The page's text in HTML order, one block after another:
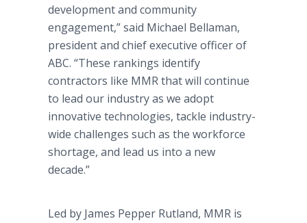
development and community
engagement,” said Michael Bellaman,
president and chief executive officer of
ABC. “These rankings identify
contractors like MMR that will continue
to lead our industry as we adopt
innovative technologies, tackle industry-
wide challenges such as the workforce
shortage, and lead us into a new
decade.”
Led by James Pepper Rutland, MMR is